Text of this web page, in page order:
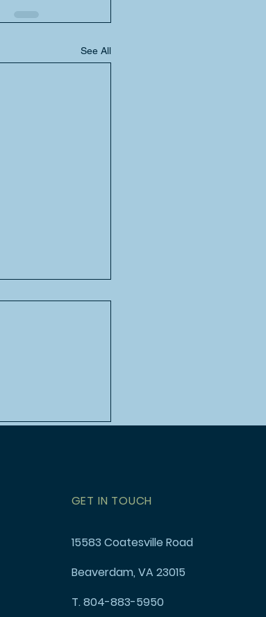
See All
GET IN TOUCH
15583 Coatesville Road
Beaverdam, VA 23015
T. 804-883-5950